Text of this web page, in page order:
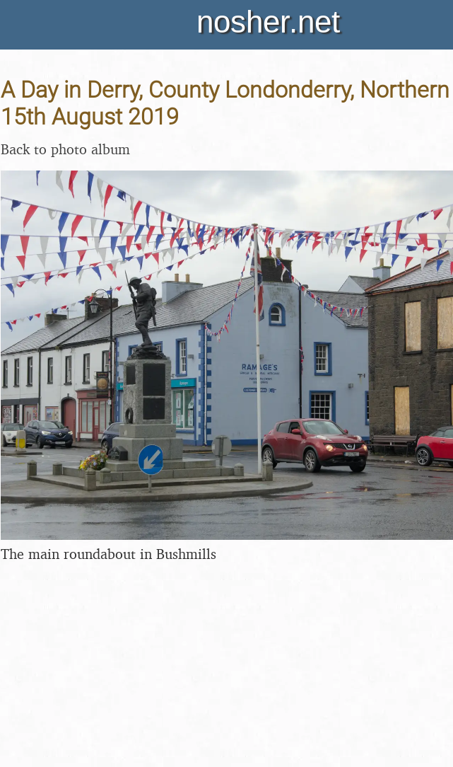
nosher.net
A Day in Derry, County Londonderry,
15th August 2019
Back to photo album
The main roundabout in Bushmills